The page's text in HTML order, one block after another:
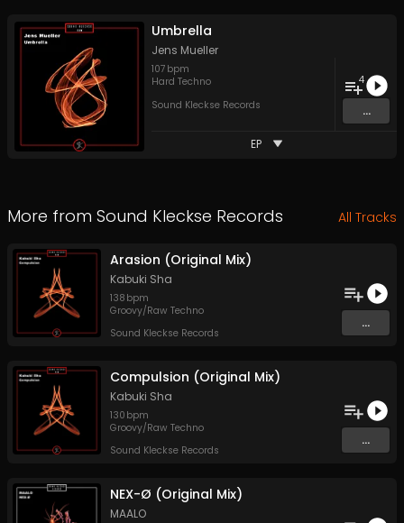
Umbrella
Jens Mueller
107 bpm
Hard Techno
Sound Kleckse Records
4
...
EP
More from Sound Kleckse Records All Tracks
Arasion (Original Mix)
Kabuki Sha
138 bpm
Groovy/Raw Techno
Sound Kleckse Records
...
Compulsion (Original Mix)
Kabuki Sha
130 bpm
Groovy/Raw Techno
Sound Kleckse Records
...
NEX-Ø (Original Mix)
MAALO